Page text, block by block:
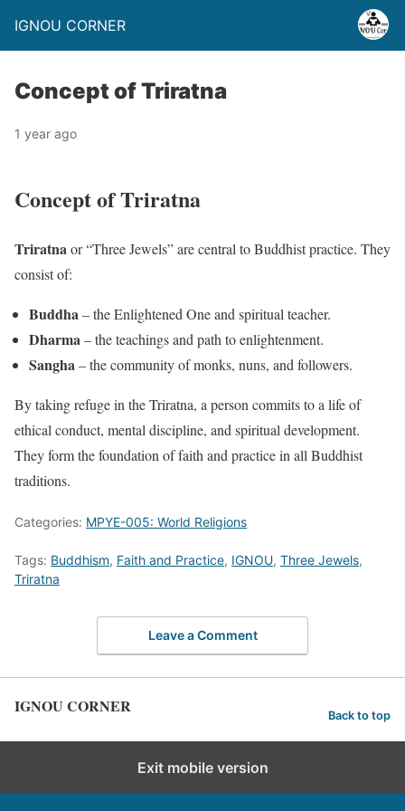
IGNOU CORNER
Concept of Triratna
1 year ago
Concept of Triratna
Triratnaor “Three Jewels” are central to Buddhist practice. They
consist of:
Buddha– the Enlightened One and spiritual teacher.
Dharma– the teachings and path to enlightenment.
Sangha– the community of monks, nuns, and followers.
By taking refuge in the Triratna, a person commits to a life of
ethical conduct, mental discipline, and spiritual development.
They form the foundation of faith and practice in all Buddhist
traditions.
Categories: MPYE-005: World Religions
Tags: Buddhism, Faith and Practice, IGNOU, Three Jewels,
Triratna
Leave a Comment
IGNOU CORNER Back to top
Exit mobile version